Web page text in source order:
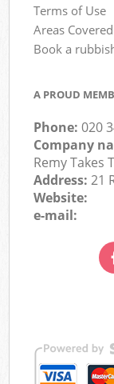
Terms of Use
Areas Covered
Book a
A PROUD
Phone:020
Company
Remy Takes
Address:21
Website:
e-mail: